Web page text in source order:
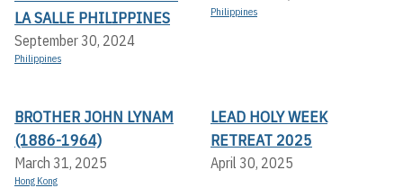
LA SALLE PHILIPPINES
September 30, 2024
Philippines
Philippines
BROTHER JOHN LYNAM
(1886-1964)
March 31, 2025
Hong Kong
LEAD HOLY WEEK
RETREAT 2025
April 30, 2025